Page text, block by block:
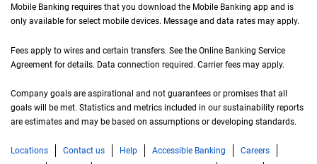
Mobile Banking requires that you download the Mobile Banking app and is
only available for select mobile devices. Message and data rates may apply.
Fees apply to wires and certain transfers. See the Online Banking Service
Agreement for details. Data connection required. Carrier fees may apply.
Company goals are aspirational and not guarantees or promises that all
goals will be met. Statistics and metrics included in our sustainability reports
are estimates and may be based on assumptions or developing standards.
Locations Contact us Help Accessible Banking
Careers